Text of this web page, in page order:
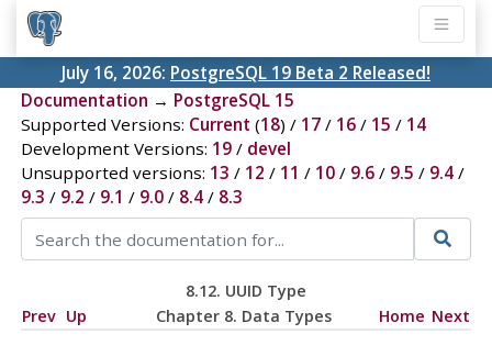
July 16, 2026: PostgreSQL 19 Beta 2 Released!
Documentation → PostgreSQL 15
Supported Versions: Current (18) / 17/ 16/ 15 / 14
Development Versions: 19/ devel
Unsupported versions: 13 / 12 / 11 / 10/ 9.6/ 9.5 / 9.4/
9.3 / 9.2 / 9.1 / 9.0/ 8.4/ 8.3
8.12. UUID Type
Prev Up Chapter 8. Data Types Home Next